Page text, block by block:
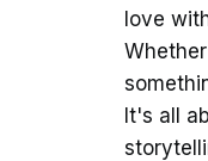
love
It's all